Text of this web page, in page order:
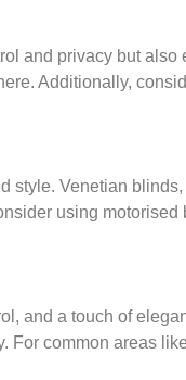
and privacy but
Additionally,
style. Venetian
using
and a touch of
common areas